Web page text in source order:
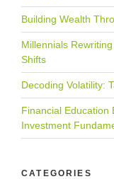
Building Wealth
Millennials
Shifts
Decoding Volatility:
Financial Education
Investment
CATEGORIES